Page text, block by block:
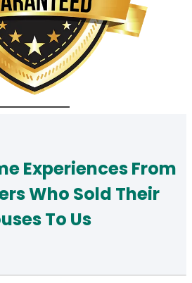
Experiences From
Who Sold Their
To Us